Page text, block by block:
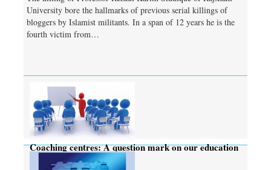
University bore the hallmarks of previous serial killings of
bloggers by Islamist militants. In a span of 12 years he is the
fourth victim from…
Coaching centres: A question mark on our education